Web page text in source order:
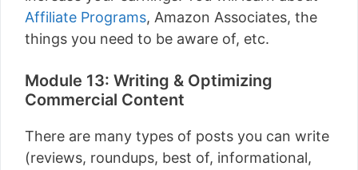
Affiliate Programs, Amazon Associates, the
things you need to be aware of, etc.
Module 13: Writing & Optimizing
Commercial Content
There are many types of posts you can write
(reviews, roundups, best of, informational,